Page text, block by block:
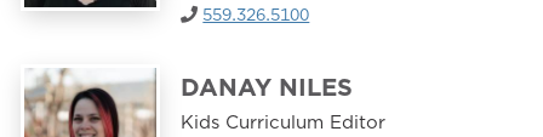
559.326.5100
DANAY NILES
Kids Curriculum Editor